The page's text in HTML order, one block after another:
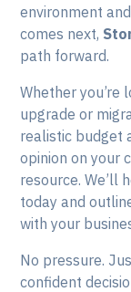
environment
comes next,
path forward.
Whether
upgrade or
realistic budget
opinion on your
resource. We’ll
today and
with your
No pressure.
confident